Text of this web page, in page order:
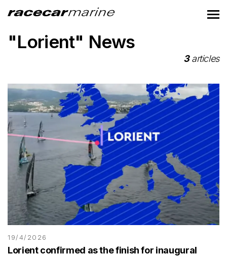
"Lorient" News
3articles
19/4/2026
Lorient confirmed as the finish for inaugural